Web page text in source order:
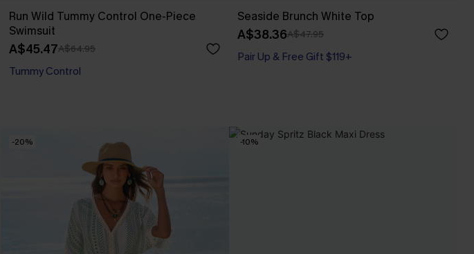
Run Wild Tummy Control One-Piece
Swimsuit
A$45.47A$64.95
Tummy Control
Seaside Brunch White Top
A$38.36A$47.95
Pair Up & Free Gift $119+
-20% -10%